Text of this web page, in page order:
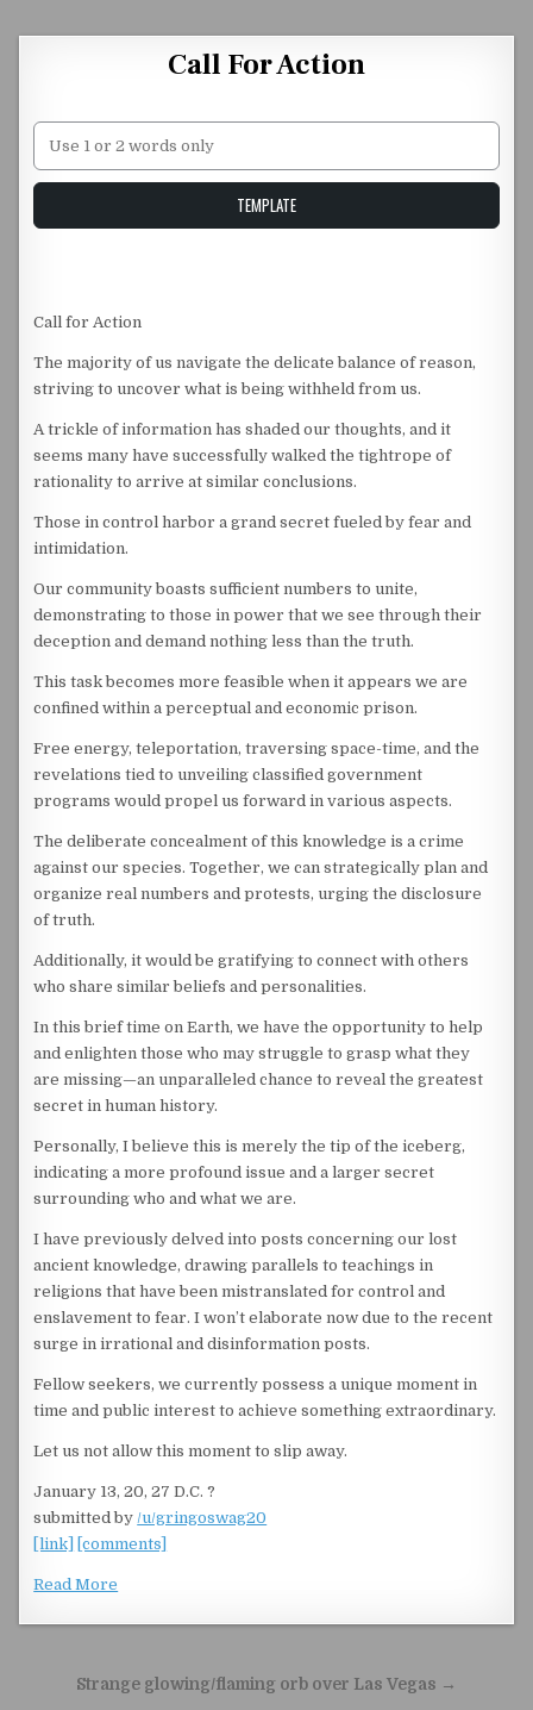
Call For Action
Unstable Alice query
TEMPLATE
Call for Action
The majority of us navigate the delicate balance of reason,
striving to uncover what is being withheld from us.
A trickle of information has shaded our thoughts, and it
seems many have successfully walked the tightrope of
rationality to arrive at similar conclusions.
Those in control harbor a grand secret fueled by fear and
intimidation.
Our community boasts sufficient numbers to unite,
demonstrating to those in power that we see through their
deception and demand nothing less than the truth.
This task becomes more feasible when it appears we are
confined within a perceptual and economic prison.
Free energy, teleportation, traversing space-time, and the
revelations tied to unveiling classified government
programs would propel us forward in various aspects.
The deliberate concealment of this knowledge is a crime
against our species. Together, we can strategically plan and
organize real numbers and protests, urging the disclosure
of truth.
Additionally, it would be gratifying to connect with others
who share similar beliefs and personalities.
In this brief time on Earth, we have the opportunity to help
and enlighten those who may struggle to grasp what they
are missing—an unparalleled chance to reveal the greatest
secret in human history.
Personally, I believe this is merely the tip of the iceberg,
indicating a more profound issue and a larger secret
surrounding who and what we are.
I have previously delved into posts concerning our lost
ancient knowledge, drawing parallels to teachings in
religions that have been mistranslated for control and
enslavement to fear. I won’t elaborate now due to the recent
surge in irrational and disinformation posts.
Fellow seekers, we currently possess a unique moment in
time and public interest to achieve something extraordinary.
Let us not allow this moment to slip away.
January 13, 20, 27 D.C. ?
submitted by/u/gringoswag20
[link]
[comments]
Read More
Post navigation
Strange glowing/flaming orb over Las Vegas →